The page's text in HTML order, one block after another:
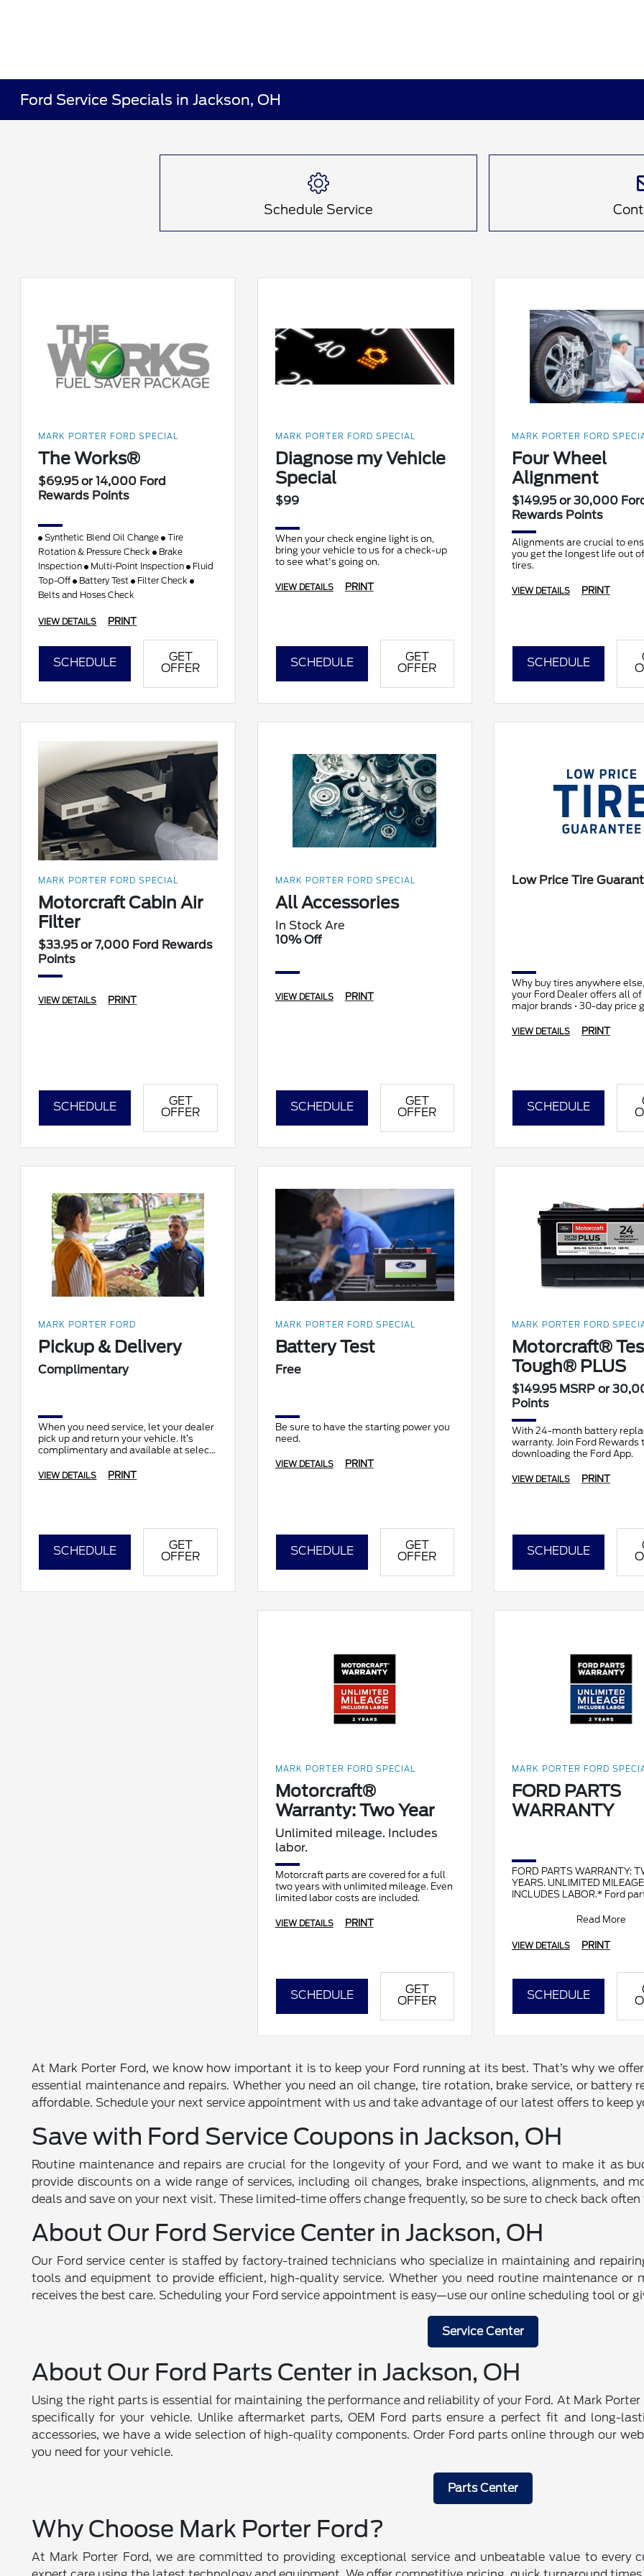
Ford Service Specials in Jackson, OH
Schedule Service
MARK PORTER FORD SPECIAL
The Works®
$69.95 or 14,000 Ford
Rewards Points
Synthetic Blend Oil Change Tire
Rotation & Pressure Check
Brake
Inspection
Multi-Point Inspection
Fluid
Top-Off
Battery Test
Filter Check
Belts and Hoses Check
VIEW DETAILS PRINT
SCHEDULE
GET
OFFER
MARK PORTER FORD SPECIAL
Diagnose my Vehicle
Special
$99
When your check engine light is on,
bring your vehicle to us for a check-up
to see what's going on.
VIEW DETAILS PRINT
SCHEDULE
GET
OFFER
MARK PORTER FORD
Four Wheel
Alignment
$149.95 or 30,000
Rewards Points
Alignments are crucial to
you get the longest life out
tires.
VIEW DETAILS PRINT
SCHEDULE
MARK PORTER FORD SPECIAL
Motorcraft Cabin Air
Filter
$33.95 or 7,000 Ford Rewards
Points
VIEW DETAILS PRINT
SCHEDULE
GET
OFFER
MARK PORTER FORD SPECIAL
All Accessories
In Stock Are
10% Off
VIEW DETAILS PRINT
SCHEDULE
GET
OFFER
Low Price Tire
Why buy tires anywhere
your Ford Dealer offers all of
major brands • 30-day price
VIEW DETAILS PRINT
SCHEDULE
MARK PORTER FORD
Pickup & Delivery
Complimentary
When you need service, let your dealer
pick up and return your vehicle. It’s
complimentary and available at select
VIEW DETAILS PRINT
SCHEDULE
GET
OFFER
MARK PORTER FORD SPECIAL
Battery Test
Free
Be sure to have the starting power you
need.
VIEW DETAILS PRINT
SCHEDULE
GET
OFFER
MARK PORTER FORD
Motorcraft®
Tough® PLUS
$149.95 MSRP or
Points
With 24-month battery
warranty. Join Ford Rewards
downloading the Ford App.
VIEW DETAILS PRINT
SCHEDULE
MARK PORTER FORD SPECIAL
Motorcraft®
Warranty: Two Year
Unlimited mileage. Includes
labor.
Motorcraft parts are covered for a full
two years with unlimited mileage. Even
limited labor costs are included.
VIEW DETAILS PRINT
SCHEDULE
GET
OFFER
MARK PORTER FORD
FORD PARTS
WARRANTY
FORD PARTS WARRANTY:
YEARS. UNLIMITED
INCLUDES LABOR.* Ford
and Mercury vehicles and
Read More
VIEW DETAILS PRINT
SCHEDULE
At Mark Porter Ford, we know how important it is to keep your Ford running at its best. That’s why we
essential maintenance and repairs. Whether you need an oil change, tire rotation, brake service, or battery
affordable. Schedule your next service appointment with us and take advantage of our latest offers to keep
Save with Ford Service Coupons in Jackson, OH
Routine maintenance and repairs are crucial for the longevity of your Ford, and we want to make it as
provide discounts on a wide range of services, including oil changes, brake inspections, alignments, and
deals and save on your next visit. These limited-time offers change frequently, so be sure to check back
About Our Ford Service Center in Jackson, OH
Our Ford service center is staffed by factory-trained technicians who specialize in maintaining and
tools and equipment to provide efficient, high-quality service. Whether you need routine maintenance or
receives the best care. Scheduling your Ford service appointment is easy—use our online scheduling tool or
Service Center
About Our Ford Parts Center in Jackson, OH
Using the right parts is essential for maintaining the performance and reliability of your Ford. At Mark Porter
specifically for your vehicle. Unlike aftermarket parts, OEM Ford parts ensure a perfect fit and long-
accessories, we have a wide selection of high-quality components. Order Ford parts online through our
you need for your vehicle.
Parts Center
Why Choose Mark Porter Ford?
At Mark Porter Ford, we are committed to providing exceptional service and unbeatable value to every